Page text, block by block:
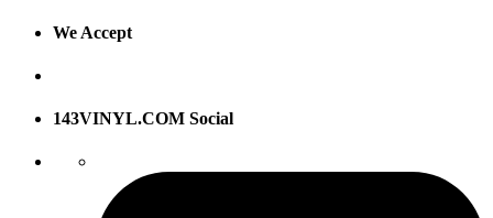
We Accept
143VINYL.COM Social